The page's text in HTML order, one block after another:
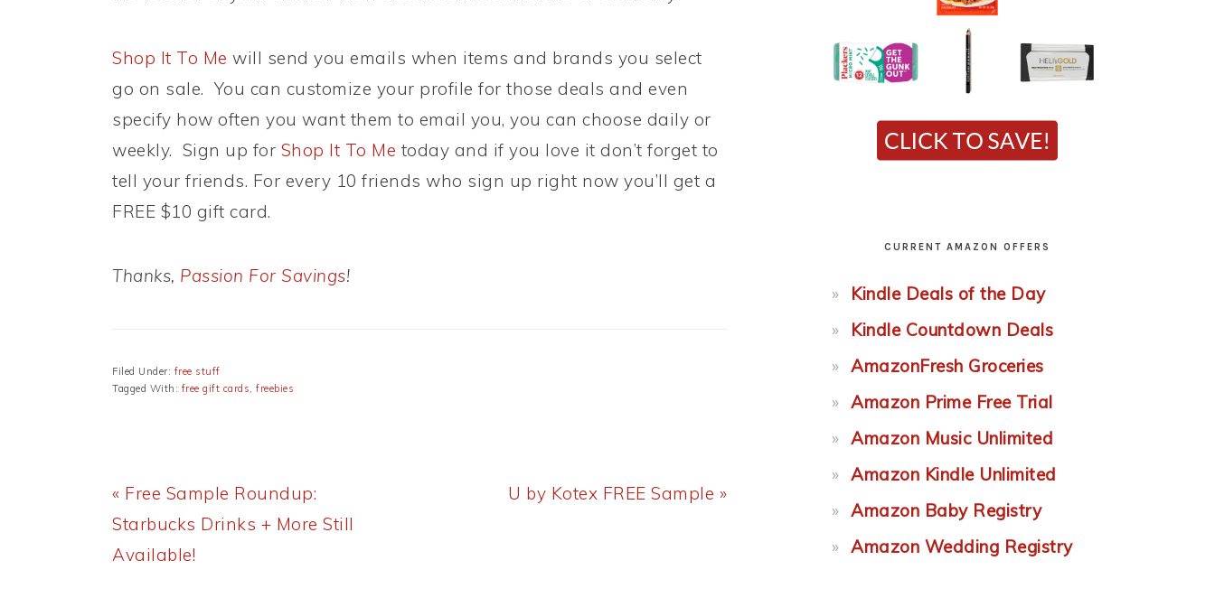
Shop It To Me will send you emails when items and brands you select
go on sale. You can customize your profile for those deals and even
specify how often you want them to email you, you can choose daily or
weekly. Sign up for Shop It To Me today and if you love it don’t forget to
tell your friends. For every 10 friends who sign up right now you’ll get a
FREE $10 gift card.
Thanks, Passion For Savings!
Filed Under: free stuff
Tagged With: free gift cards, freebies
Previous
Post:
« Free Sample Roundup:
Starbucks Drinks + More Still
Available!
Next
U by Kotex FREE Sample »
CURRENT AMAZON OFFERS
Kindle Deals of the Day
Kindle Countdown Deals
AmazonFresh Groceries
Amazon Prime Free Trial
Amazon Music Unlimited
Amazon Kindle Unlimited
Amazon Baby Registry
Amazon Wedding Registry